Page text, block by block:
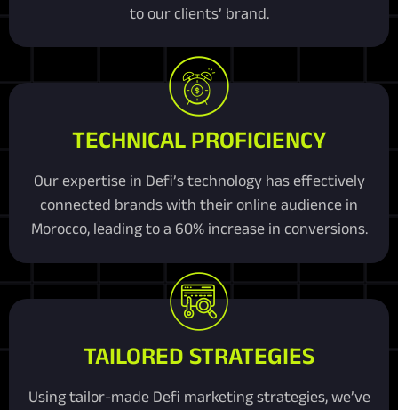
to our clients’ brand.
TECHNICAL PROFICIENCY
Our expertise in Defi’s technology has effectively
connected brands with their online audience in
Morocco, leading to a 60% increase in conversions.
TAILORED STRATEGIES
Using tailor-made Defi marketing strategies, we’ve